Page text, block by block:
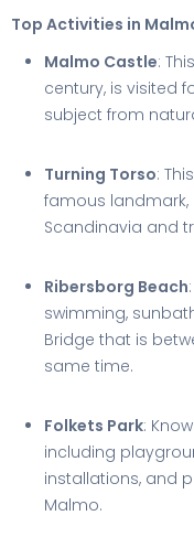
Top Activities in
Malmo Castle:
century, is visited
subject from
Turning Torso:
famous landmark,
Scandinavia and
Ribersborg Beach
swimming,
Bridge that is
same time.
Folkets Park:
including
installations, and
Malmo.